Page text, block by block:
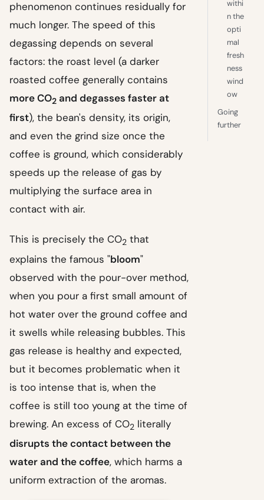
phenomenon continues residually for
much longer. The speed of this
degassing depends on several
factors: the roast level (a darker
roasted coffee generally contains
more CO2 and degasses faster at
first), the bean's density, its origin,
and even the grind size once the
coffee is ground, which considerably
speeds up the release of gas by
multiplying the surface area in
contact with air.
This is precisely the CO2 that
explains the famous "bloom"
observed with the pour-over method,
when you pour a first small amount of
hot water over the ground coffee and
it swells while releasing bubbles. This
gas release is healthy and expected,
but it becomes problematic when it
is too intense that is, when the
coffee is still too young at the time of
brewing. An excess of CO2 literally
disrupts the contact between the
water and the coffee, which harms a
uniform extraction of the aromas.
withi
n the
opti
mal
fresh
ness
wind
ow
Going
further